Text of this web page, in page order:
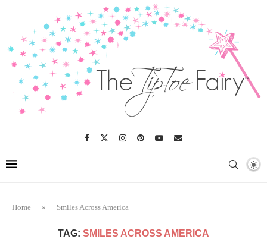
Home » Smiles Across America
TAG: SMILES ACROSS AMERICA